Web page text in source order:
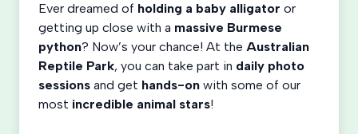
Ever dreamed of holding a baby alligator or
getting up close with a massive Burmese
python? Now’s your chance! At the Australian
Reptile Park, you can take part in daily photo
sessions and get hands-on with some of our
most incredible animal stars!